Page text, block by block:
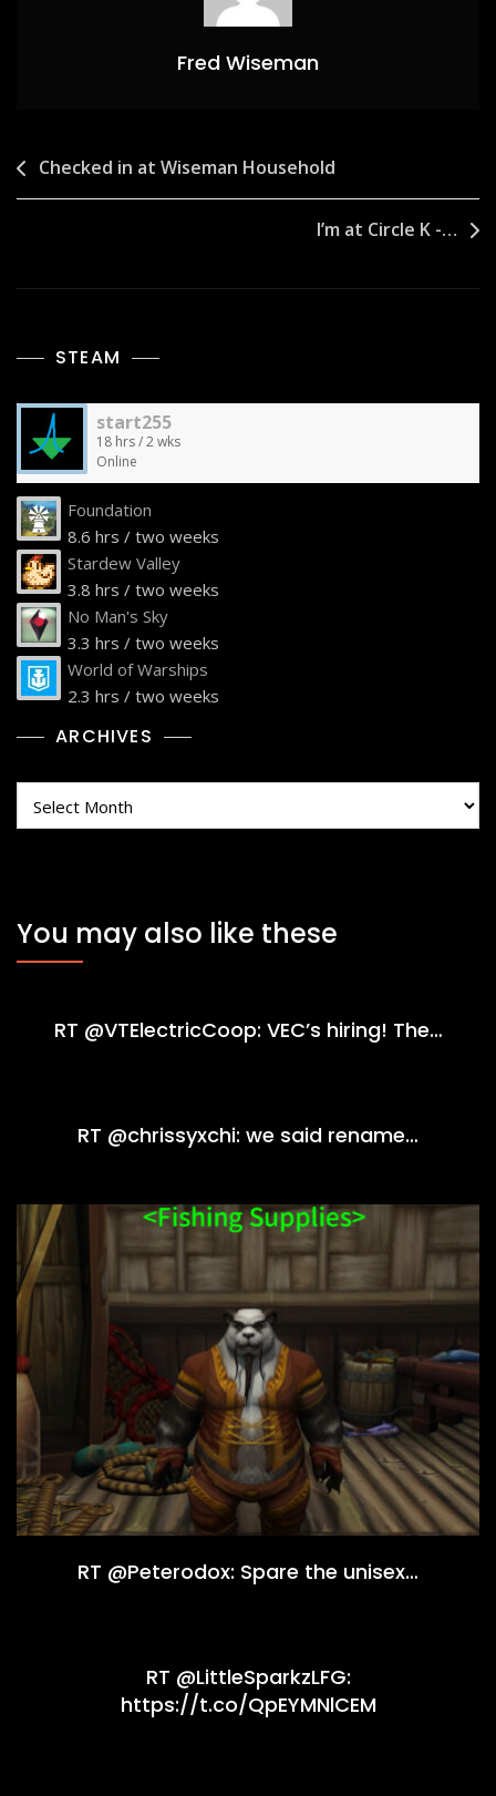
Fred Wiseman
Post
navigation
Checked in at Wiseman Household
I’m at Circle K -…
STEAM
start255
18 hrs / 2 wks
Online
Foundation
8.6 hrs / two weeks
Stardew Valley
3.8 hrs / two weeks
No Man's Sky
3.3 hrs / two weeks
World of Warships
2.3 hrs / two weeks
ARCHIVES
You may also like these
RT @VTElectricCoop: VEC’s hiring! The…
RT @chrissyxchi: we said rename…
RT @Peterodox: Spare the unisex…
RT @LittleSparkzLFG:
https://t.co/QpEYMNlCEM